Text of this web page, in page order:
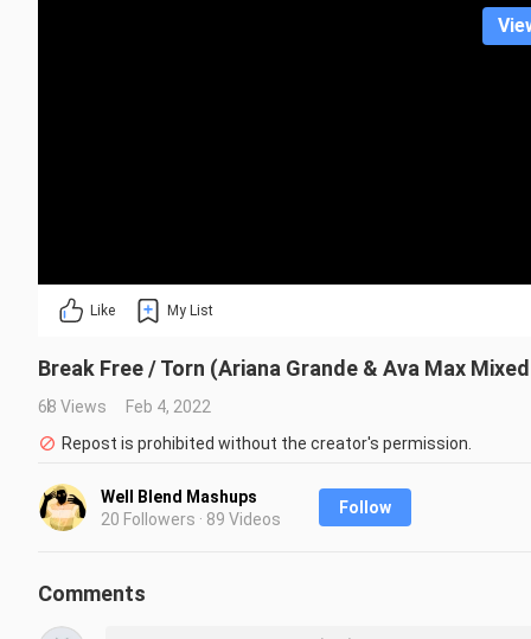
Like My List
Break Free / Torn (Ariana Grande & Ava Max
68 Views
Feb 4, 2022
Repost is prohibited without the creator's permission.
Well Blend Mashups
20 Followers · 89 Videos
Follow
Comments